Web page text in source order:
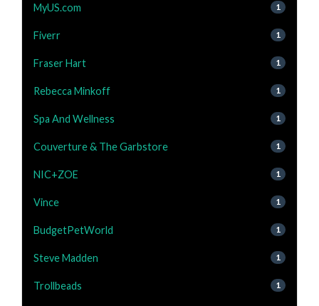
MyUS.com 1
Fiverr 1
Fraser Hart 1
Rebecca Minkoff 1
Spa And Wellness 1
Couverture & The Garbstore 1
NIC+ZOE 1
Vince 1
BudgetPetWorld 1
Steve Madden 1
Trollbeads 1